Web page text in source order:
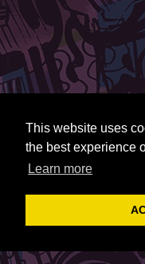
This website uses
the best experience
Learn more